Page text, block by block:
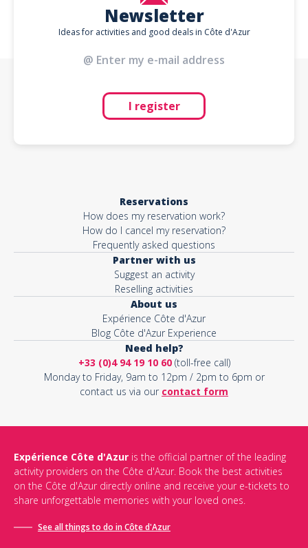
Newsletter
Ideas for activities and good deals in Côte d'Azur
I register
Reservations
How does my reservation work?
How do I cancel my reservation?
Frequently asked questions
Partner with us
Suggest an activity
Reselling activities
About us
Expérience Côte d'Azur
Blog Côte d'Azur Experience
Need help?
+33 (0)4 94 19 10 60(toll-free call)
Monday to Friday, 9am to 12pm / 2pm to 6pm or
contact us via our contact form
Expérience Côte d'Azur is the official partner of the leading
activity providers on the Côte d'Azur. Book the best activities
on the Côte d'Azur directly online and receive your e-tickets to
share unforgettable memories with your loved ones.
See all things to do in Côte d'Azur